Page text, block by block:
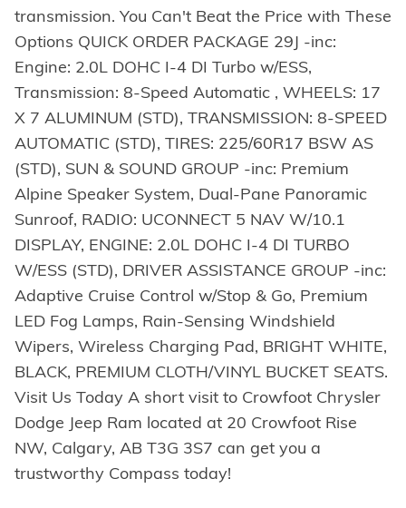
transmission. You Can't Beat the Price with These
Options QUICK ORDER PACKAGE 29J -inc:
Engine: 2.0L DOHC I-4 DI Turbo w/ESS,
Transmission: 8-Speed Automatic , WHEELS: 17
X 7 ALUMINUM (STD), TRANSMISSION: 8-SPEED
AUTOMATIC (STD), TIRES: 225/60R17 BSW AS
(STD), SUN & SOUND GROUP -inc: Premium
Alpine Speaker System, Dual-Pane Panoramic
Sunroof, RADIO: UCONNECT 5 NAV W/10.1
DISPLAY, ENGINE: 2.0L DOHC I-4 DI TURBO
W/ESS (STD), DRIVER ASSISTANCE GROUP -inc:
Adaptive Cruise Control w/Stop & Go, Premium
LED Fog Lamps, Rain-Sensing Windshield
Wipers, Wireless Charging Pad, BRIGHT WHITE,
BLACK, PREMIUM CLOTH/VINYL BUCKET SEATS.
Visit Us Today A short visit to Crowfoot Chrysler
Dodge Jeep Ram located at 20 Crowfoot Rise
NW, Calgary, AB T3G 3S7 can get you a
trustworthy Compass today!